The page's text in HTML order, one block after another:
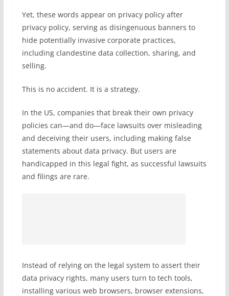
Yet, these words appear on privacy policy after
privacy policy, serving as disingenuous banners to
hide potentially invasive corporate practices,
including clandestine data collection, sharing, and
selling.
This is no accident. It is a strategy.
In the US, companies that break their own privacy
policies can—and do—face lawsuits over misleading
and deceiving their users, including making false
statements about data privacy. But users are
handicapped in this legal fight, as successful lawsuits
and filings are rare.
Instead of relying on the legal system to assert their
data privacy rights, many users turn to tech tools,
installing various web browsers, browser extensions,